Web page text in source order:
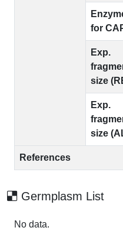
for
Exp.
size
Exp.
size
References
Germplasm List
No data.